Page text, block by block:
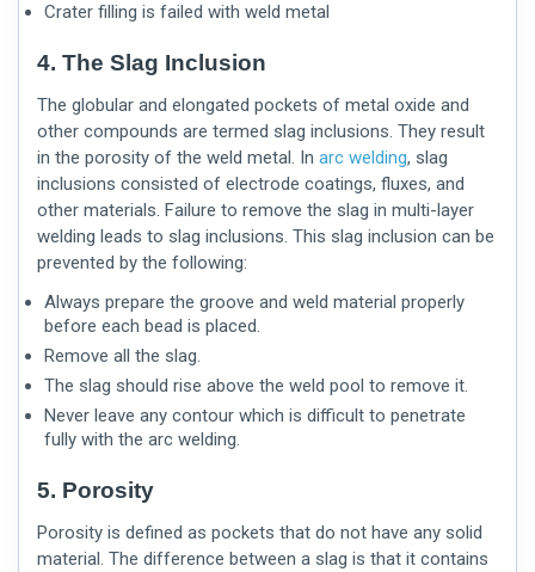
Crater filling is failed with weld metal
4. The Slag Inclusion
The globular and elongated pockets of metal oxide and
other compounds are termed slag inclusions. They result
in the porosity of the weld metal. In arc welding, slag
inclusions consisted of electrode coatings, fluxes, and
other materials. Failure to remove the slag in multi-layer
welding leads to slag inclusions. This slag inclusion can be
prevented by the following:
Always prepare the groove and weld material properly
before each bead is placed.
Remove all the slag.
The slag should rise above the weld pool to remove it.
Never leave any contour which is difficult to penetrate
fully with the arc welding.
5. Porosity
Porosity is defined as pockets that do not have any solid
material. The difference between a slag is that it contains